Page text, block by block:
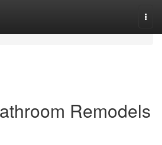
Remodels